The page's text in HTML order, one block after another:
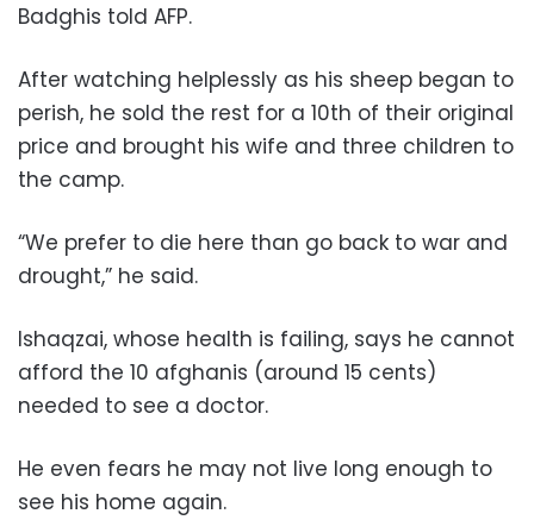
Badghis told AFP.
After watching helplessly as his sheep began to
perish, he sold the rest for a 10th of their original
price and brought his wife and three children to
the camp.
“We prefer to die here than go back to war and
drought,” he said.
Ishaqzai, whose health is failing, says he cannot
afford the 10 afghanis (around 15 cents)
needed to see a doctor.
He even fears he may not live long enough to
see his home again.